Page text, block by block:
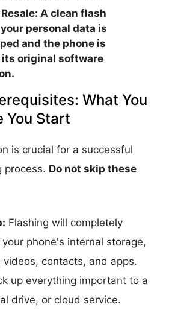
A clean flash
personal data is
and the phone is
original software
What You
You Start
is crucial for a successful
process. Do not skip these
Flashing will completely
phone's internal storage,
videos, contacts, and apps.
up everything important to a
drive, or cloud service.